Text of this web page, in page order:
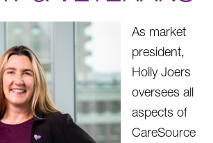
As market
president,
Holly Joers
oversees all
aspects of
CareSource